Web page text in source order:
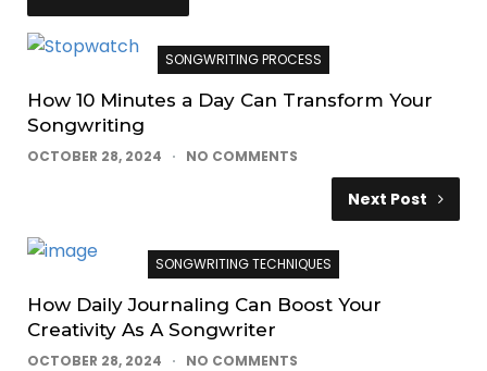
SONGWRITING PROCESS
How 10 Minutes a Day Can Transform Your
Songwriting
OCTOBER 28, 2024 NO COMMENTS
Next Post
SONGWRITING TECHNIQUES
How Daily Journaling Can Boost Your
Creativity As A Songwriter
OCTOBER 28, 2024 NO COMMENTS